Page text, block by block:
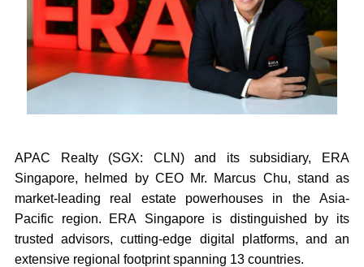
APAC Realty (SGX: CLN) and its subsidiary, ERA
Singapore, helmed by CEO Mr. Marcus Chu, stand as
market-leading real estate powerhouses in the Asia-
Pacific region. ERA Singapore is distinguished by its
trusted advisors, cutting-edge digital platforms, and an
extensive regional footprint spanning 13 countries.